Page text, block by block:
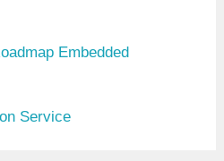
Embedded
Service